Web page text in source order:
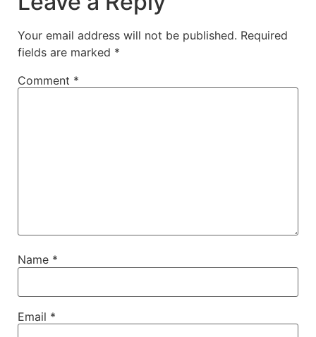
Your email address will not be published. Required
fields are marked *
Comment *
Name *
Email *